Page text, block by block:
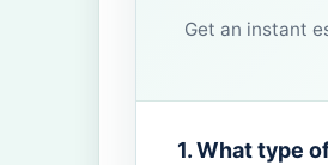
Get an instant
1. What type